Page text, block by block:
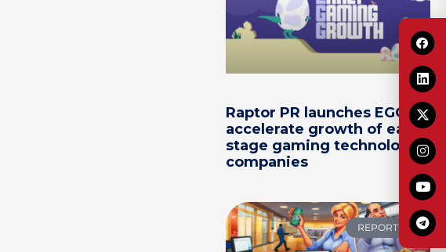
Raptor PR launches EGG to
accelerate growth of early-
stage gaming technology
companies
REPORTS